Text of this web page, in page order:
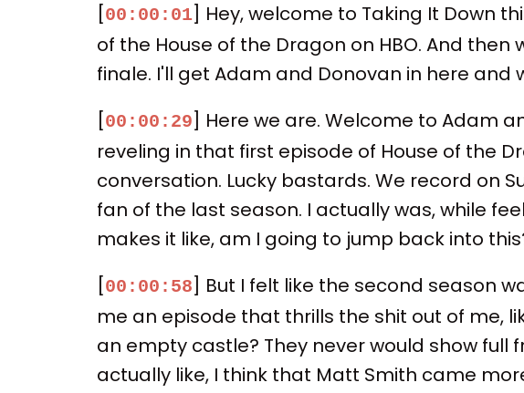
[00:00:01] Hey, welcome to Taking It Down
of the House of the Dragon on HBO. And
finale. I'll get Adam and Donovan in here and
[00:00:29] Here we are. Welcome to Adam
reveling in that first episode of House of the
conversation. Lucky bastards. We record on
fan of the last season. I actually was, while
makes it like, am I going to jump back into
[00:00:58] But I felt like the second season
me an episode that thrills the shit out of me,
an empty castle? They never would show
actually like, I think that Matt Smith came